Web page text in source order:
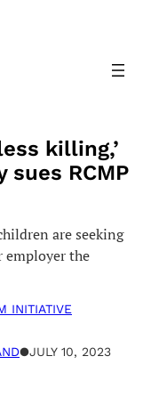
killing,’
sues RCMP
are seeking
employer the
INITIATIVE
●JULY 10, 2023